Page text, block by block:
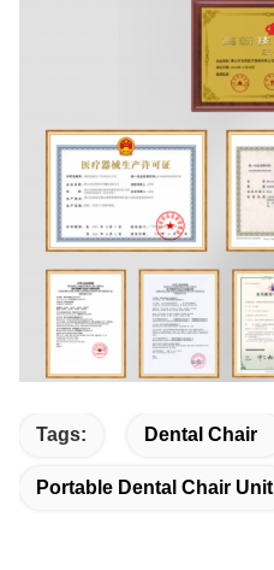
Tags: Dental Chair
Portable Dental Chair Unit